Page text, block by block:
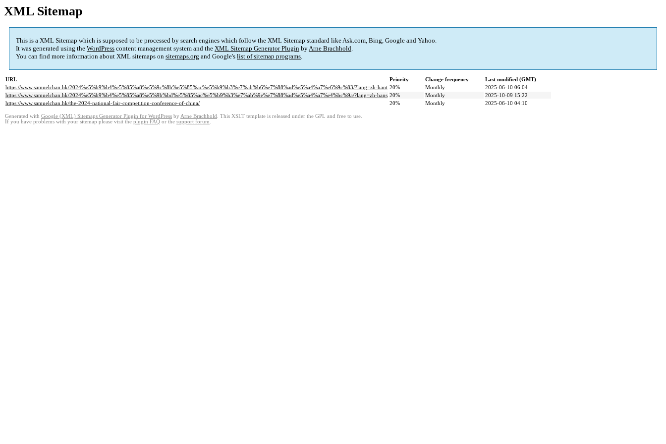
XML Sitemap
This is a XML Sitemap which is supposed to be processed by search engines which follow the XML Sitemap standard like Ask.com, Bing, Google and Yahoo.
It was generated using the WordPress content management system and the XML Sitemap Generator Plugin byArne Brachhold.
You can find more information about XML sitemaps on sitemaps.org and Google's list of sitemap programs.
URL Priority Change frequency
Last modified (GMT)
https://www.samuelchan.hk/2024%e5%b9%b4%e5%85%a8%e5%9c%8b%e5%85%ac%e5%b9%b3%e7%ab%b6%e7%88%ad%e5%a4%a7%e6%9c%83/?lang=zh-hant 20% Monthly
2025-06-10 06:04
https://www.samuelchan.hk/2024%e5%b9%b4%e5%85%a8%e5%9b%bd%e5%85%ac%e5%b9%b3%e7%ab%9e%e7%88%ad%e5%a4%a7%e4%bc%9a/?lang=zh-hans 20% Monthly
2025-10-09 15:22
https://www.samuelchan.hk/the-2024-national-fair-competition-conference-of-china/
20% Monthly 2025-06-10 04:10
Generated with Google (XML) Sitemaps Generator Plugin for WordPress by Arne Brachhold . This XSLT template is released under the GPL and free to use.
If you have problems with your sitemap please visit the plugin FAQ or the support forum.